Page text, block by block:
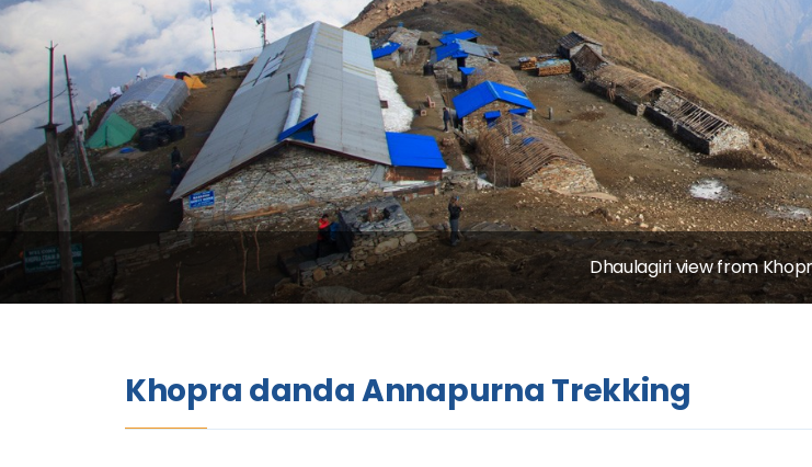
Dhaulagiri view from
Khopra danda Annapurna Trekking